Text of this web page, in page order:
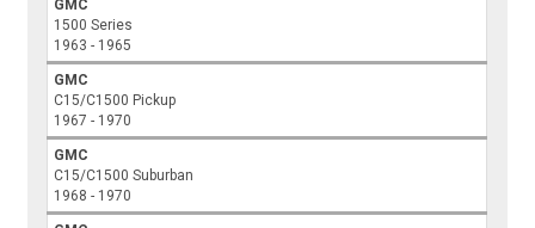
GMC
1500 Series
1963 - 1965
GMC
C15/C1500 Pickup
1967 - 1970
GMC
C15/C1500 Suburban
1968 - 1970